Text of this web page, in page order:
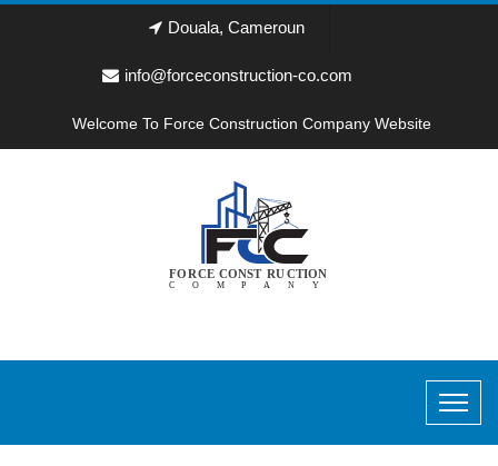
Douala, Cameroun
info@forceconstruction-co.com
Welcome To Force Construction Company Website